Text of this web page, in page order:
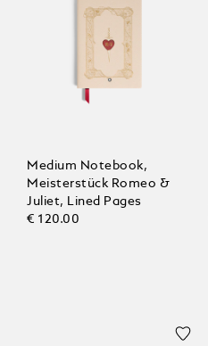
Medium Notebook,
Meisterstück Romeo &
Juliet, Lined Pages
€ 120.00